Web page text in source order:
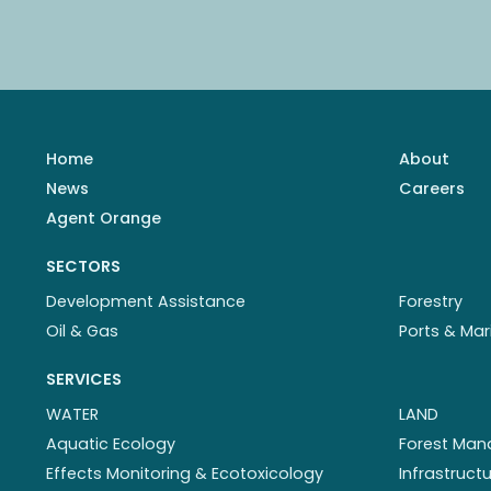
Home About
News
Careers
Agent Orange
SECTORS
Development Assistance
Forestry
Oil & Gas
Ports &
SERVICES
WATER
Aquatic Ecology
Effects Monitoring & Ecotoxicology
LAND
Forest